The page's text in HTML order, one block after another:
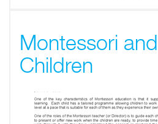
Montessori
Children